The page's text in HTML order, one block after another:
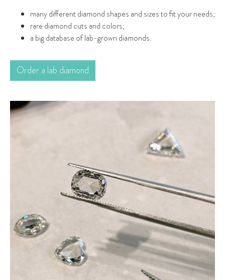
many different diamond shapes and sizes to fit your needs;
rare diamond cuts and colors;
a big database of lab-grown diamonds.
Order a lab diamond